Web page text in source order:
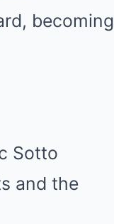
becoming
Sotto
and the